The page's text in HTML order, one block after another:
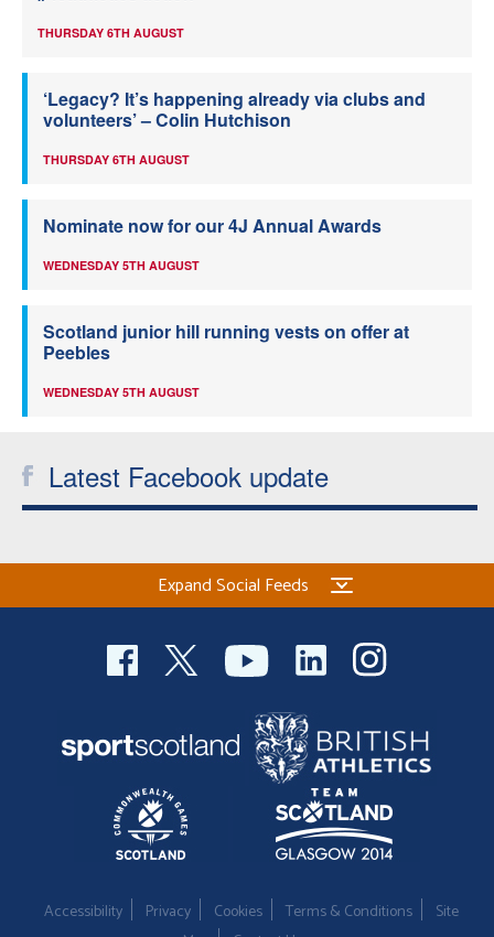
THURSDAY 6TH AUGUST
‘Legacy? It’s happening already via clubs and
volunteers’ – Colin Hutchison
THURSDAY 6TH AUGUST
Nominate now for our 4J Annual Awards
WEDNESDAY 5TH AUGUST
Scotland junior hill running vests on offer at
Peebles
WEDNESDAY 5TH AUGUST
Latest Facebook update
Expand Social Feeds
Accessibility Privacy Cookies Terms & Conditions
Site